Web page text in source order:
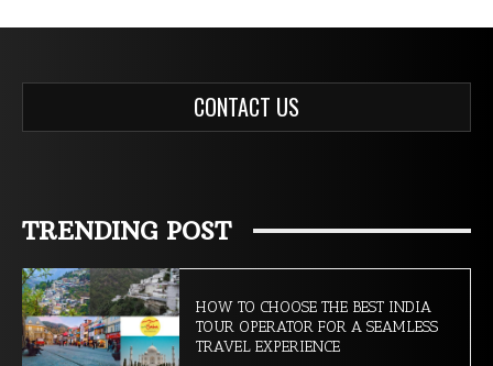
CONTACT US
TRENDING POST
HOW TO CHOOSE THE BEST INDIA
TOUR OPERATOR FOR A SEAMLESS
TRAVEL EXPERIENCE